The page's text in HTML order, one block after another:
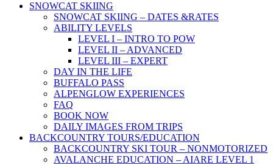
SNOWCAT SKIING
SNOWCAT SKIING – DATES &RATES
ABILITY LEVELS
LEVEL I – INTRO TO POW
LEVEL II – ADVANCED
LEVEL III – EXPERT
DAY IN THE LIFE
BUFFALO PASS
ALPENGLOW EXPERIENCES
FAQ
BOOK NOW
DAILY IMAGES FROM TRIPS
BACKCOUNTRY TOURS/EDUCATION
BACKCOUNTRY SKI TOUR – NONMOTORIZED
AVALANCHE EDUCATION – AIARE LEVEL 1